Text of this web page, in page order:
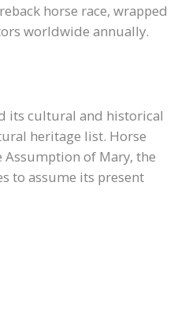
horse race, wrapped
worldwide annually.
its cultural and historical
heritage list. Horse
Assumption of Mary, the
to assume its present